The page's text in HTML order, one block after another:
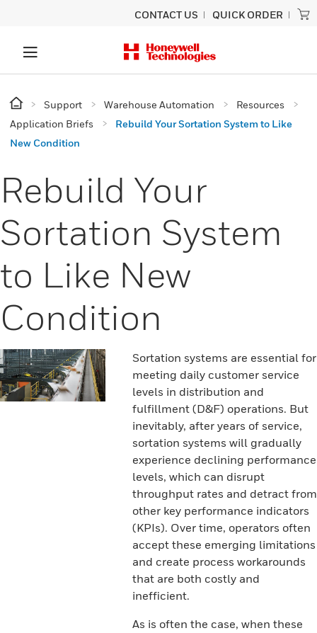
CONTACT US QUICK ORDER
Support Warehouse Automation
Resources
Application Briefs
Rebuild Your Sortation System to Like
New Condition
Rebuild Your
Sortation System
to Like New
Condition
Sortation systems are essential for
meeting daily customer service
levels in distribution and
fulfillment (D&F) operations. But
inevitably, after years of service,
sortation systems will gradually
experience declining performance
levels, which can disrupt
throughput rates and detract from
other key performance indicators
(KPIs). Over time, operators often
accept these emerging limitations
and create process workarounds
that are both costly and
inefficient.
As is often the case, when these